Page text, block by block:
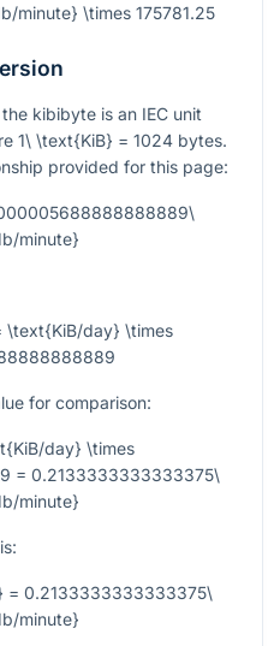
minute} \times 175781.25
kibibyte is an IEC unit
1\ \text{KiB} = 1024 bytes.
provided for this page:
minute}
day} \times
for comparison:
day} \times
= 0.2133333333333375\
minute}
= 0.2133333333333375\
minute}